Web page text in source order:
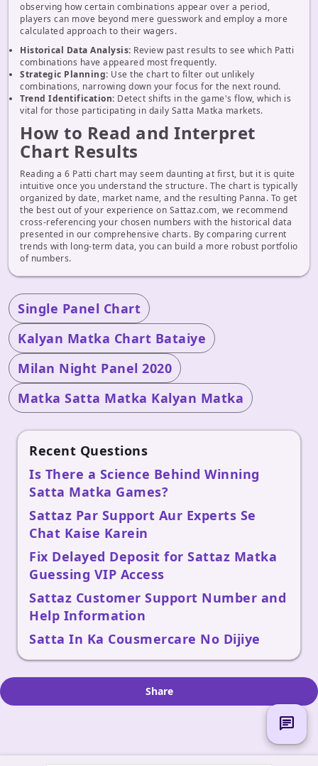
observing how certain combinations appear over a period,
players can move beyond mere guesswork and employ a more
calculated approach to their wagers.
Historical Data Analysis: Review past results to see which Patti
combinations have appeared most frequently.
Strategic Planning: Use the chart to filter out unlikely
combinations, narrowing down your focus for the next round.
Trend Identification: Detect shifts in the game's flow, which is
vital for those participating in daily Satta Matka markets.
How to Read and Interpret
Chart Results
Reading a 6 Patti chart may seem daunting at first, but it is quite
intuitive once you understand the structure. The chart is typically
organized by date, market name, and the resulting Panna. To get
the best out of your experience on Sattaz.com, we recommend
cross-referencing your chosen numbers with the historical data
presented in our comprehensive charts. By comparing current
trends with long-term data, you can build a more robust portfolio
of numbers.
Single Panel Chart
Kalyan Matka Chart Bataiye
Milan Night Panel 2020
Matka Satta Matka Kalyan Matka
Recent Questions
Is There a Science Behind Winning
Satta Matka Games?
Sattaz Par Support Aur Experts Se
Chat Kaise Karein
Fix Delayed Deposit for Sattaz Matka
Guessing VIP Access
Sattaz Customer Support Number and
Help Information
Satta In Ka Cousmercare No Dijiye
Share
chat